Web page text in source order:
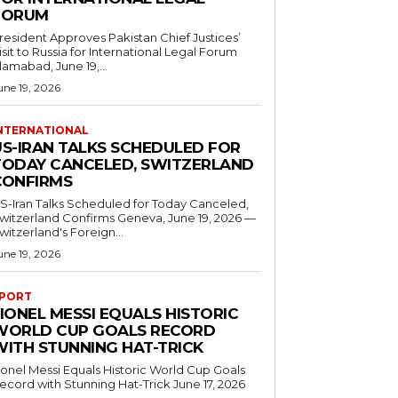
Approves Pakistan Chief Justices’
to Russia for International Legal Forum
June 19,...
19, 2026
IRAN TALKS SCHEDULED FOR
CANCELED, SWITZERLAND
Iran Talks Scheduled for Today Canceled,
Confirms Geneva, June 19, 2026 —
Foreign...
19, 2026
MESSI EQUALS HISTORIC
CUP GOALS RECORD
STUNNING HAT-TRICK
Messi Equals Historic World Cup Goals
with Stunning Hat-Trick June 17, 2026